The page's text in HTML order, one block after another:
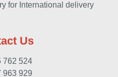
for International delivery
Us
762 524
963 929